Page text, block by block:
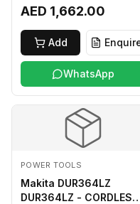
18Vx2 LI-ION LXT
400MM
AED 1,662.00
Add
WhatsApp
POWER TOOLS
Makita DUR364LZ
DUR364LZ - CORDLESS